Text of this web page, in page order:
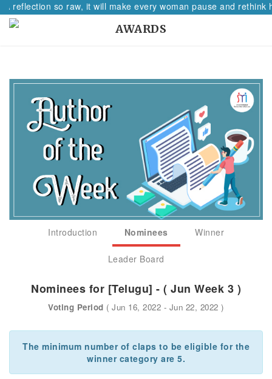
reflection so raw, it will make every woman pause and rethink
AWARDS
Introduction Nominees Winner
Leader Board
Nominees for [Telugu] - ( Jun Week 3 )
Voting Period ( Jun 16, 2022 - Jun 22, 2022 )
The minimum number of claps to be eligible for the
winner category are 5.